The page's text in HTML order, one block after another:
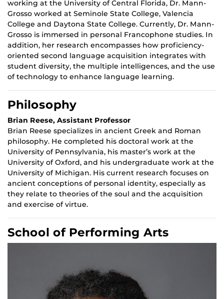
working at the University of Central Florida, Dr. Mann-
Grosso worked at Seminole State College, Valencia
College and Daytona State College. Currently, Dr. Mann-
Grosso is immersed in personal Francophone studies. In
addition, her research encompasses how proficiency-
oriented second language acquisition integrates with
student diversity, the multiple intelligences, and the use
of technology to enhance language learning.
Philosophy
Brian Reese, Assistant Professor
Brian Reese specializes in ancient Greek and Roman
philosophy. He completed his doctoral work at the
University of Pennsylvania, his master’s work at the
University of Oxford, and his undergraduate work at the
University of Michigan. His current research focuses on
ancient conceptions of personal identity, especially as
they relate to theories of the soul and the acquisition
and exercise of virtue.
School of Performing Arts